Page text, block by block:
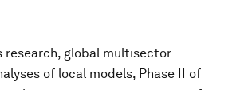
research, global multisector
of local models, Phase II of